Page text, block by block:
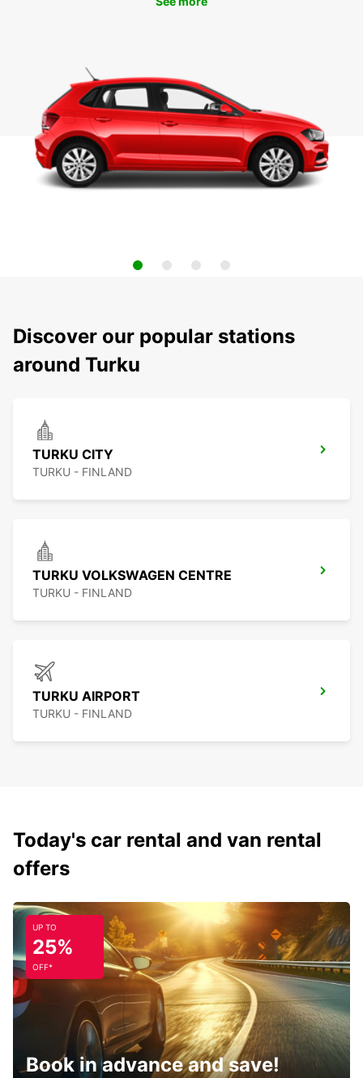
Discover our popular stations
around Turku
TURKU CITY
TURKU - FINLAND
TURKU VOLKSWAGEN CENTRE
TURKU - FINLAND
TURKU AIRPORT
TURKU - FINLAND
Today's car rental and van rental
offers
UP TO
25%
OFF*
Book in advance and save!